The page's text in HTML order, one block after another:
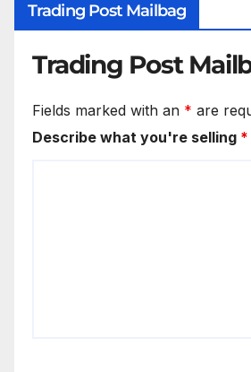
Trading Post Mailbag
Trading Post
Fields marked with an * are
Describe what you're selling *